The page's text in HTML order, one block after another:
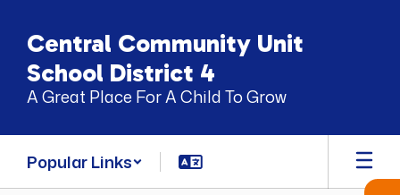
main
content
Central Community Unit
School District 4
A Great Place For A Child To Grow
Popular Links